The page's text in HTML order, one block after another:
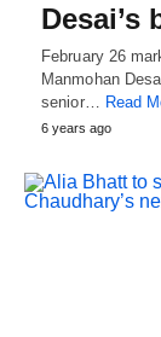
Desai’s
February 26
Manmohan
senior…
Read
6 years ago